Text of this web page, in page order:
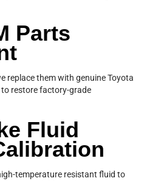
Parts
replace them with genuine Toyota
restore factory-grade
Fluid
temperature resistant fluid to